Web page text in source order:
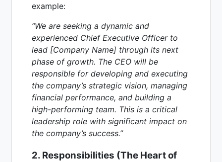
example:
“We are seeking a dynamic and
experienced Chief Executive Officer to
lead [Company Name] through its next
phase of growth. The CEO will be
responsible for developing and executing
the company’s strategic vision, managing
financial performance, and building a
high-performing team. This is a critical
leadership role with significant impact on
the company’s success.”
2. Responsibilities (The Heart of